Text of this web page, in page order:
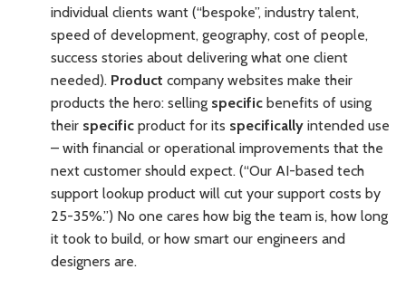
individual clients want (“bespoke”, industry talent,
speed of development, geography, cost of people,
success stories about delivering what one client
needed). Product company websites make their
products the hero: selling specific benefits of using
their specific product for its specifically intended use
– with financial or operational improvements that the
next customer should expect. (“Our AI-based tech
support lookup product will cut your support costs by
25-35%.”) No one cares how big the team is, how long
it took to build, or how smart our engineers and
designers are.